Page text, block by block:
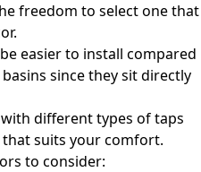
freedom to select one that
easier to install compared
since they sit directly
different types of taps
that suits your comfort.
to consider: